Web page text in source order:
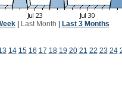
| Last Month Last 3 Months
14 15 16 17 18 19 20 21 22 23 24